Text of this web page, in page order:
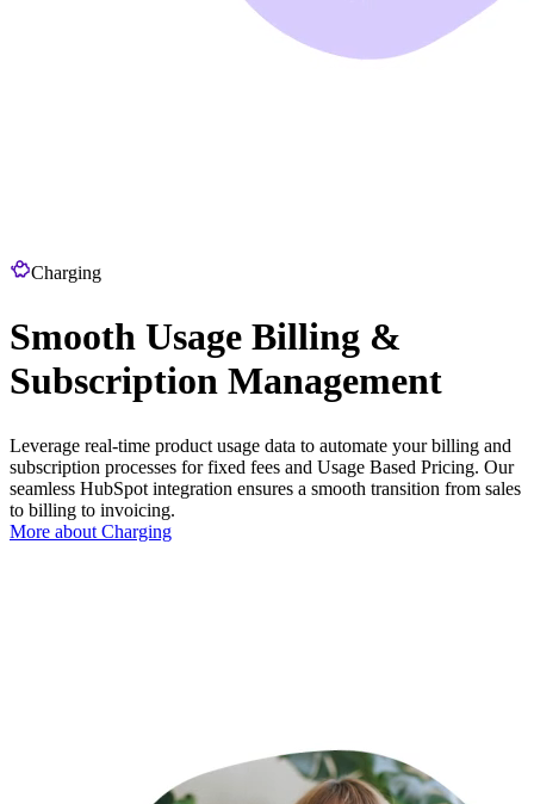
Charging
Smooth Usage Billing &
Subscription Management
Leverage real-time product usage data to automate your billing and
subscription processes for fixed fees and Usage Based Pricing. Our
seamless HubSpot integration ensures a smooth transition from sales
to billing to invoicing.
More about Charging